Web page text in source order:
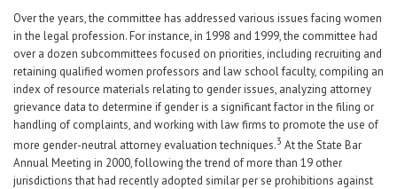
Over the years, the committee has addressed various issues facing women
in the legal profession. For instance, in 1998 and 1999, the committee had
over a dozen subcommittees focused on priorities, including recruiting and
retaining qualified women professors and law school faculty, compiling an
index of resource materials relating to gender issues, analyzing attorney
grievance data to determine if gender is a significant factor in the filing or
handling of complaints, and working with law firms to promote the use of
more gender-neutral attorney evaluation techniques.3 At the State Bar
Annual Meeting in 2000, following the trend of more than 19 other
jurisdictions that had recently adopted similar per se prohibitions against